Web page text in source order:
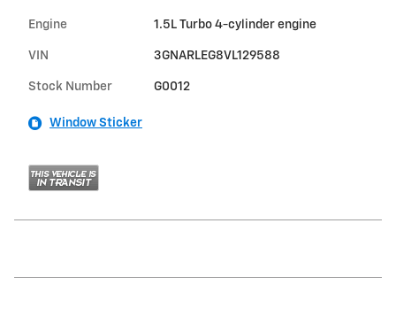
Engine 1.5L Turbo 4-cylinder engine
VIN 3GNARLEG8VL129588
Stock Number G0012
Window Sticker